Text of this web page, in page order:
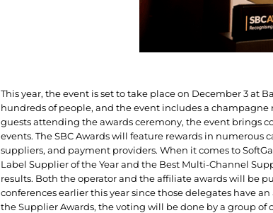
This year, the event is set to take place on December 3 at
hundreds of people, and the event includes a
guests attending the awards ceremony, the event
events. The SBC Awards will feature rewards in numerous
suppliers, and payment providers. When it comes to
Label Supplier of the Year and the Best Multi-Channel
results. Both the operator and the affiliate awards will be
conferences earlier this year since those delegates have
the Supplier Awards, the voting will be done by a group